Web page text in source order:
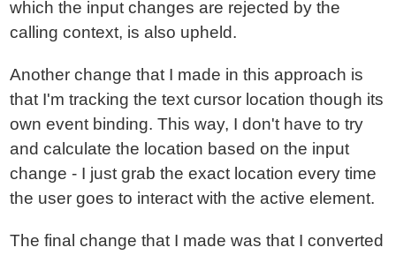
which the input changes are rejected by the
calling context, is also upheld.
Another change that I made in this approach is
that I'm tracking the text cursor location though its
own event binding. This way, I don't have to try
and calculate the location based on the input
change - I just grab the exact location every time
the user goes to interact with the active element.
The final change that I made was that I converted